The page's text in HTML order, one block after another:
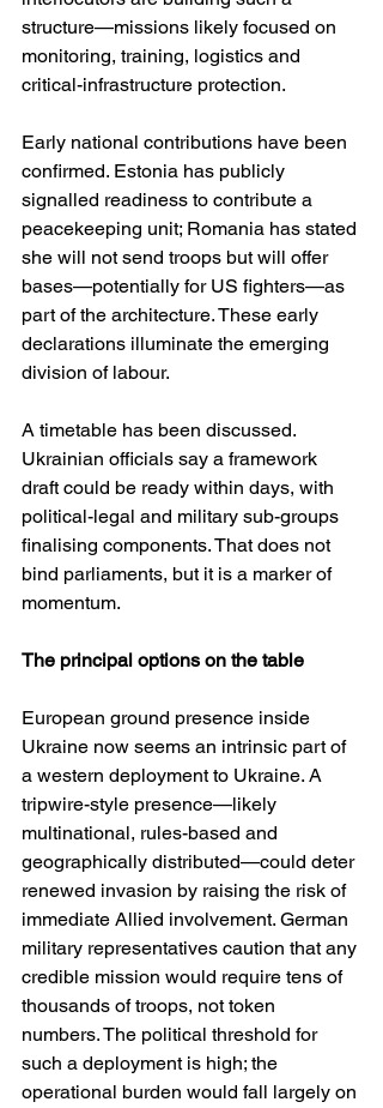
structure—missions likely focused on
monitoring, training, logistics and
critical-infrastructure protection.
Early national contributions have been
confirmed. Estonia has publicly
signalled readiness to contribute a
peacekeeping unit; Romania has stated
she will not send troops but will offer
bases—potentially for US fighters—as
part of the architecture. These early
declarations illuminate the emerging
division of labour.
A timetable has been discussed.
Ukrainian officials say a framework
draft could be ready within days, with
political-legal and military sub-groups
finalising components. That does not
bind parliaments, but it is a marker of
momentum.
The principal options on the table
European ground presence inside
Ukraine now seems an intrinsic part of
a western deployment to Ukraine. A
tripwire-style presence—likely
multinational, rules-based and
geographically distributed—could deter
renewed invasion by raising the risk of
immediate Allied involvement. German
military representatives caution that any
credible mission would require tens of
thousands of troops, not token
numbers. The political threshold for
such a deployment is high; the
operational burden would fall largely on